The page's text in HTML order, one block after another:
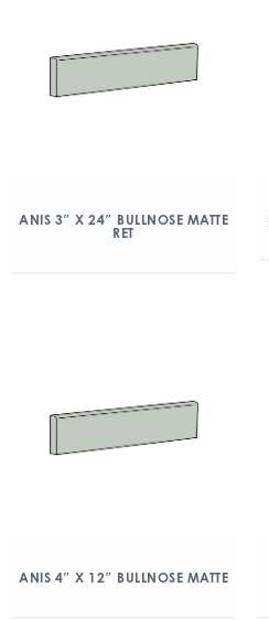
ANIS 3″ X 24″ BULLNOSE MATTE
RET
ANIS 4″ X 12″ BULLNOSE MATTE